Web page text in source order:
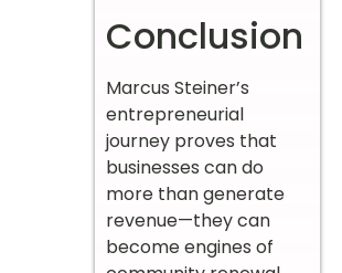
Conclusion
Marcus Steiner’s
entrepreneurial
journey proves that
businesses can do
more than generate
revenue—they can
become engines of